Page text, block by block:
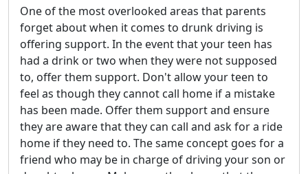
One of the most overlooked areas that parents
forget about when it comes to drunk driving is
offering support. In the event that your teen has
had a drink or two when they were not supposed
to, offer them support. Don't allow your teen to
feel as though they cannot call home if a mistake
has been made. Offer them support and ensure
they are aware that they can call and ask for a ride
home if they need to. The same concept goes for a
friend who may be in charge of driving your son or